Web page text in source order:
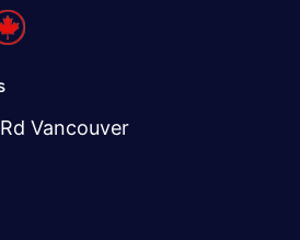
Vancouver